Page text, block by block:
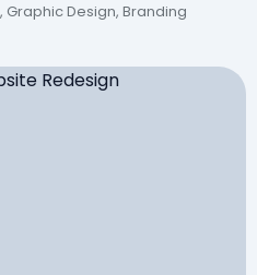
Graphic Design, Branding